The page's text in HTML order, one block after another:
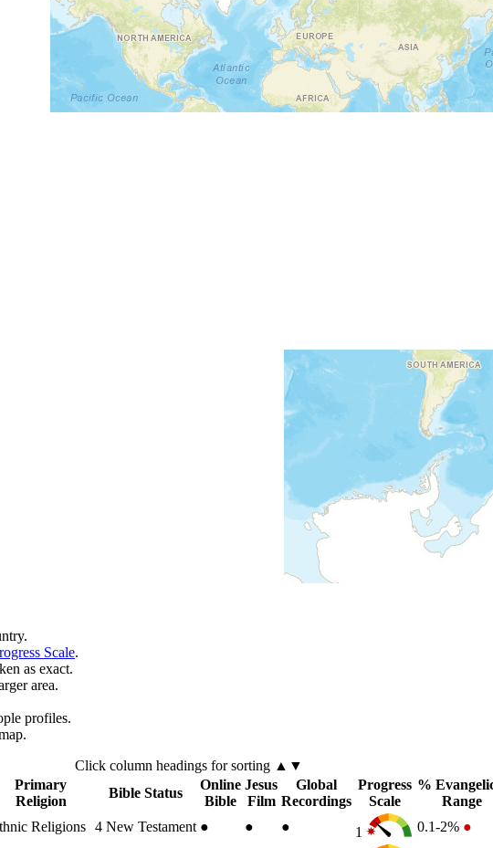
Scale.
as exact.
area.
profiles.
Click column headings for sorting ▲▼
Primary
Religion
Bible Status
Online
Bible
Jesus
Film
Global
Recordings
Progress
Scale
%
Range
Religions 4 New Testament ● ● ● 1 0.1-2% ●